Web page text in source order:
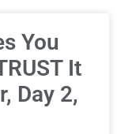
You
It
Day 2,